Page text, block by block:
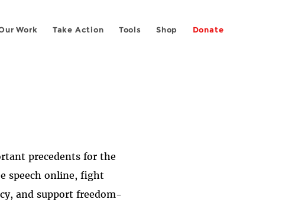
Work Take Action Tools Shop Donate
precedents for the
speech online, fight
and support freedom-